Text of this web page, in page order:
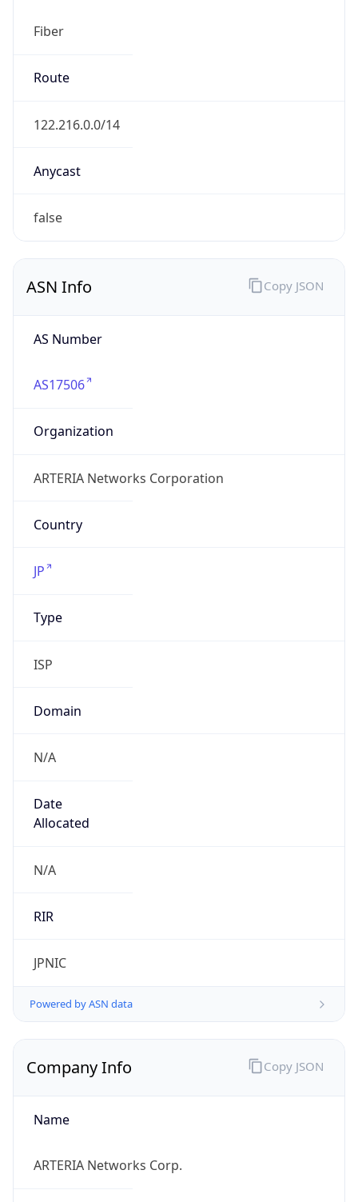
Fiber
Route
122.216.0.0/14
Anycast
false
ASN Info
AS Number
AS17506
Organization
ARTERIA Networks Corporation
Country
JP
Type
ISP
Domain
N/A
Date
Allocated
N/A
RIR
JPNIC
Powered by ASN data
Copy JSON
Company Info
Name
ARTERIA Networks Corp.
Copy JSON